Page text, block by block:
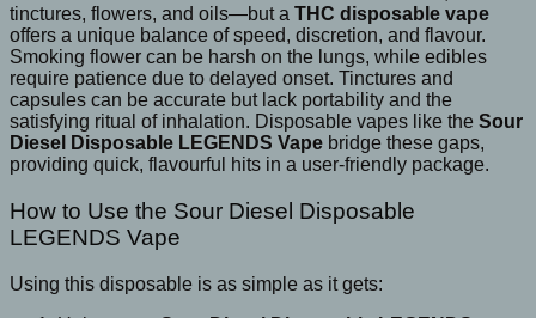
tinctures, flowers, and oils—but a THC disposable vape
offers a unique balance of speed, discretion, and flavour.
Smoking flower can be harsh on the lungs, while edibles
require patience due to delayed onset. Tinctures and
capsules can be accurate but lack portability and the
satisfying ritual of inhalation. Disposable vapes like the Sour
Diesel Disposable LEGENDS Vape bridge these gaps,
providing quick, flavourful hits in a user-friendly package.
How to Use the Sour Diesel Disposable
LEGENDS Vape
Using this disposable is as simple as it gets: